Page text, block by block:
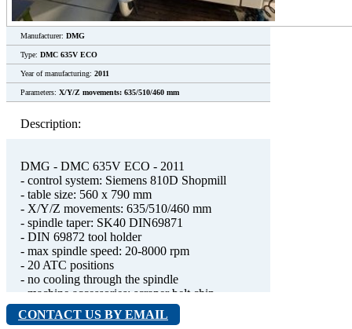
Manufacturer: DMG
Type: DMC 635V ECO
Year of manufacturing: 2011
Parameters: X/Y/Z movements: 635/510/460 mm
Description:
DMG - DMC 635V ECO - 2011
- control system: Siemens 810D Shopmill
- table size: 560 x 790 mm
- X/Y/Z movements: 635/510/460 mm
- spindle taper: SK40 DIN69871
- DIN 69872 tool holder
- max spindle speed: 20-8000 rpm
- 20 ATC positions
- no cooling through the spindle
- machine accessories: scraper belt chip
conveyor (200l), flushing gun
- the buttons around the display (marked in the
CONTACT US BY EMAIL